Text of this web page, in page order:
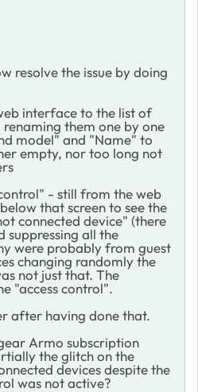
resolve the issue by doing
interface to the list of
them one by one
model" and "Name" to
empty, nor too long not
- still from the web
that screen to see the
connected device" (there
suppressing all the
were probably from guest
changing randomly the
not just that. The
"access control".
after having done that.
Armo subscription
the glitch on the
devices despite the
was not active?